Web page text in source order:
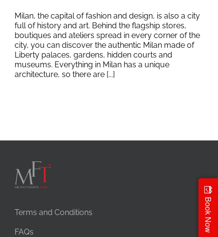
Milan, the capital of fashion and design, is also a city
full of history and art. Behind the flagship stores,
boutiques and ateliers spread in every corner of the
city, you can discover the authentic Milan made of
Liberty palaces, gardens, hidden courts and
museums. Everything in Milan has a unique
architecture, so there are [...]
Terms and Conditions
FAQs Book Now